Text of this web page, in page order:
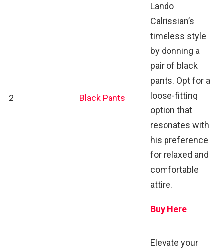
2 Black Pants
Lando
Calrissian’s
timeless style
by donning a
pair of black
pants. Opt for a
loose-fitting
option that
resonates with
his preference
for relaxed and
comfortable
attire.
Buy Here
Elevate your